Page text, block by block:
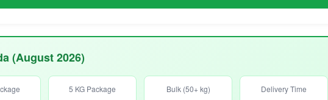
(August 2026)
5 KG Package Bulk (50+ kg) Delivery Time